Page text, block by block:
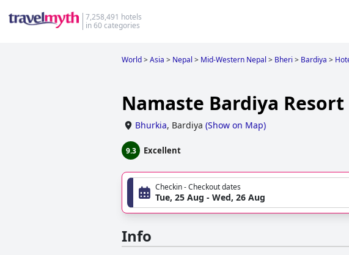
7,258,491 hotels
in 60 categories
World>Asia > Nepal > Mid-Western Nepal > Bheri > Bardiya >
Namaste Bardiya Resort
Bhurkia, Bardiya (Show on Map)
9.3 Excellent
Checkin - Checkout dates
Tue, 25 Aug - Wed, 26 Aug
Info